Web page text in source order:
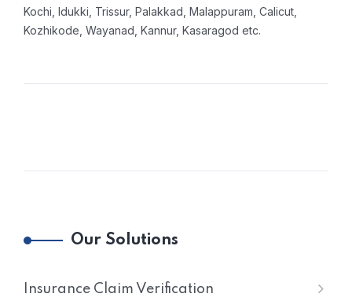
Kochi, Idukki, Trissur, Palakkad, Malappuram, Calicut,
Kozhikode, Wayanad, Kannur, Kasaragod etc.
Our Solutions
Insurance Claim Verification